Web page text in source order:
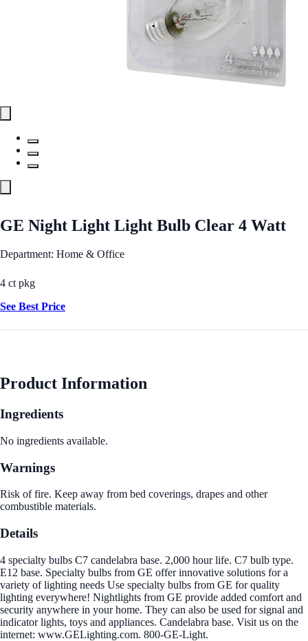
GE Night Light Light Bulb Clear 4 Watt
Department: Home & Office
4 ct pkg
See Best Price
Product Information
Ingredients
No ingredients available.
Warnings
Risk of fire. Keep away from bed coverings, drapes and other
combustible materials.
Details
4 specialty bulbs C7 candelabra base. 2,000 hour life. C7 bulb type.
E12 base. Specialty bulbs from GE offer innovative solutions for a
variety of lighting needs Use specialty bulbs from GE for quality
lighting everywhere! Nightlights from GE provide added comfort and
security anywhere in your home. They can also be used for signal and
indicator lights, toys and appliances. Candelabra base. Visit us on the
internet: www.GELighting.com. 800-GE-Light.